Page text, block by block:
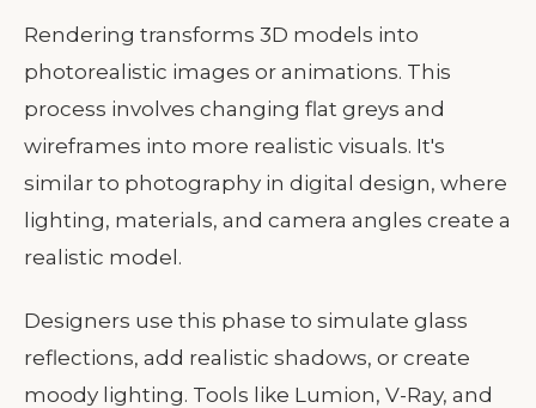
Rendering transforms 3D models into
photorealistic images or animations. This
process involves changing flat greys and
wireframes into more realistic visuals. It's
similar to photography in digital design, where
lighting, materials, and camera angles create a
realistic model.
Designers use this phase to simulate glass
reflections, add realistic shadows, or create
moody lighting. Tools like Lumion, V-Ray, and